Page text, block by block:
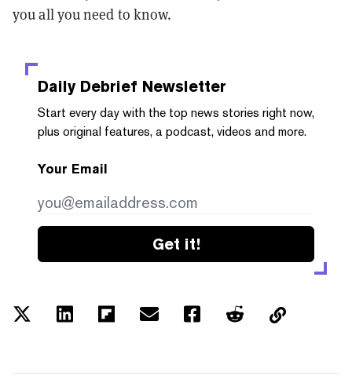
you all you need to know.
Daily Debrief Newsletter
Start every day with the top news stories right now,
plus original features, a podcast, videos and more.
Your Email
Get it!